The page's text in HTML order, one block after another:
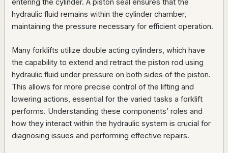
entering the cylinder. A piston seal ensures that the
hydraulic fluid remains within the cylinder chamber,
maintaining the pressure necessary for efficient operation.
Many forklifts utilize double acting cylinders, which have
the capability to extend and retract the piston rod using
hydraulic fluid under pressure on both sides of the piston.
This allows for more precise control of the lifting and
lowering actions, essential for the varied tasks a forklift
performs. Understanding these components’ roles and
how they interact within the hydraulic system is crucial for
diagnosing issues and performing effective repairs.